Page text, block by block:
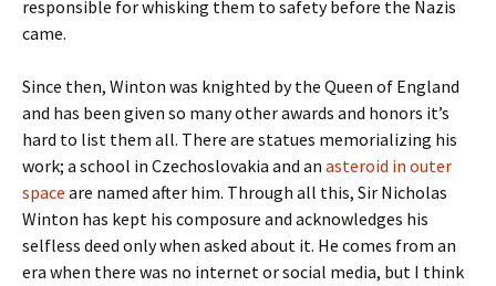
responsible for whisking them to safety before the Nazis
came.
Since then, Winton was knighted by the Queen of England
and has been given so many other awards and honors it’s
hard to list them all. There are statues memorializing his
work; a school in Czechoslovakia and an asteroid in outer
space are named after him. Through all this, Sir Nicholas
Winton has kept his composure and acknowledges his
selfless deed only when asked about it. He comes from an
era when there was no internet or social media, but I think